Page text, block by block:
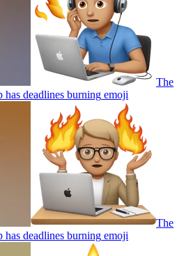
The
has deadlines burning emoji
The
has deadlines burning emoji